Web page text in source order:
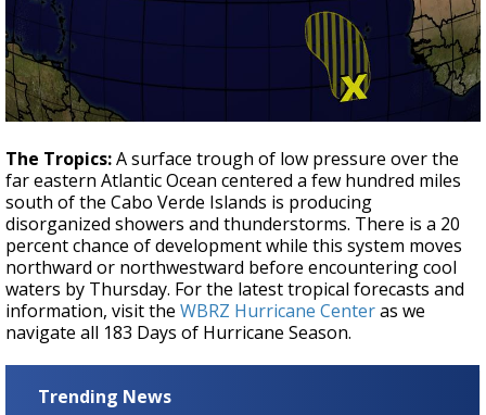
The Tropics:A surface trough of low pressure over the
far eastern Atlantic Ocean centered a few hundred miles
south of the Cabo Verde Islands is producing
disorganized showers and thunderstorms. There is a 20
percent chance of development while this system moves
northward or northwestward before encountering cool
waters by Thursday. For the latest tropical forecasts and
information, visit the WBRZ Hurricane Centeras we
navigate all 183 Days of Hurricane Season.
Trending News